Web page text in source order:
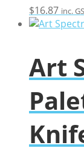
$16.87 inc.
Art